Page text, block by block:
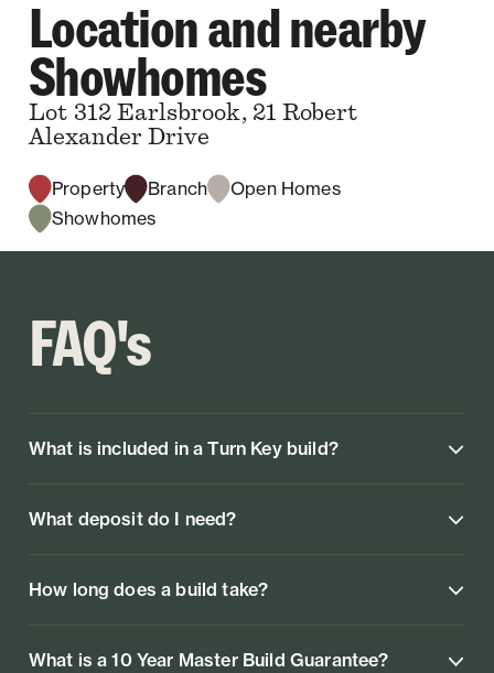
Location and nearby
Showhomes
Lot 312 Earlsbrook, 21 Robert
Alexander Drive
Property Branch
Open Homes
Showhomes
FAQ's
What is included in a Turn Key build?
What deposit do I need?
How long does a build take?
What is a 10 Year Master Build Guarantee?